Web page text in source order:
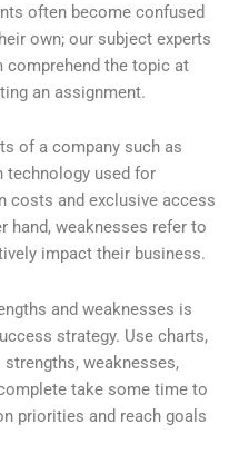
often become confused
own; our subject experts
comprehend the topic at
an assignment.
of a company such as
technology used for
costs and exclusive access
hand, weaknesses refer to
impact their business.
and weaknesses is
strategy. Use charts,
weaknesses,
take some time to
priorities and reach goals